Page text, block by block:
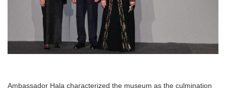
Ambassador Hala characterized the museum as the culmination